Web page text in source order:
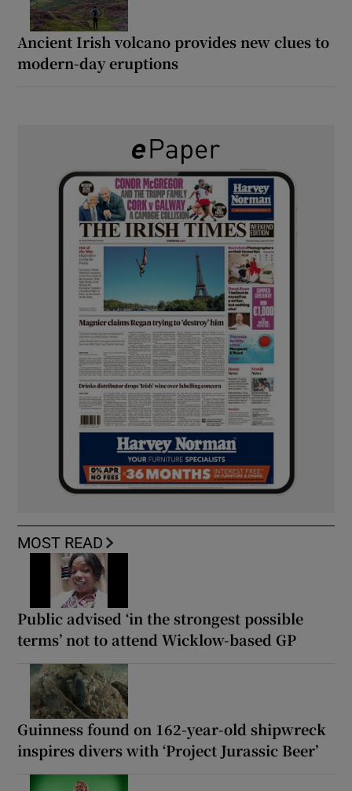
Ancient Irish volcano provides new clues to
modern-day eruptions
MOST READ
Public advised ‘in the strongest possible
terms’ not to attend Wicklow-based GP
Guinness found on 162-year-old shipwreck
inspires divers with ‘Project Jurassic Beer’